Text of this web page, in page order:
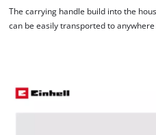
The carrying handle build into the
can be easily transported to